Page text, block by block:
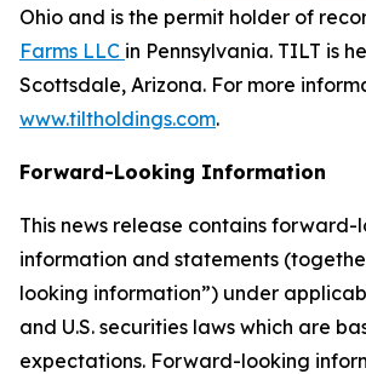
Ohio and is the permit holder of
Farms LLC in Pennsylvania. TILT is
Scottsdale, Arizona. For more
www.tiltholdings.com.
Forward-Looking Information
This news release contains forward-
information and statements
looking information”) under
and U.S. securities laws which are
expectations. Forward-looking